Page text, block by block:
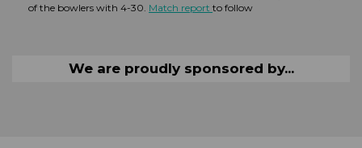
of the bowlers with 4-30. Match report to follow
We are proudly sponsored by...